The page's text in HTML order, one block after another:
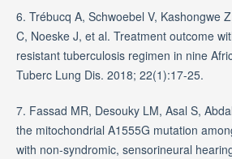
6. Trébucq A, Schwoebel V, Kashongwe
C, Noeske J, et al. Treatment outcome
resistant tuberculosis regimen in nine
Tuberc Lung Dis. 2018; 22(1):17-25.
7. Fassad MR, Desouky LM, Asal S,
the mitochondrial A1555G mutation
with non-syndromic, sensorineural